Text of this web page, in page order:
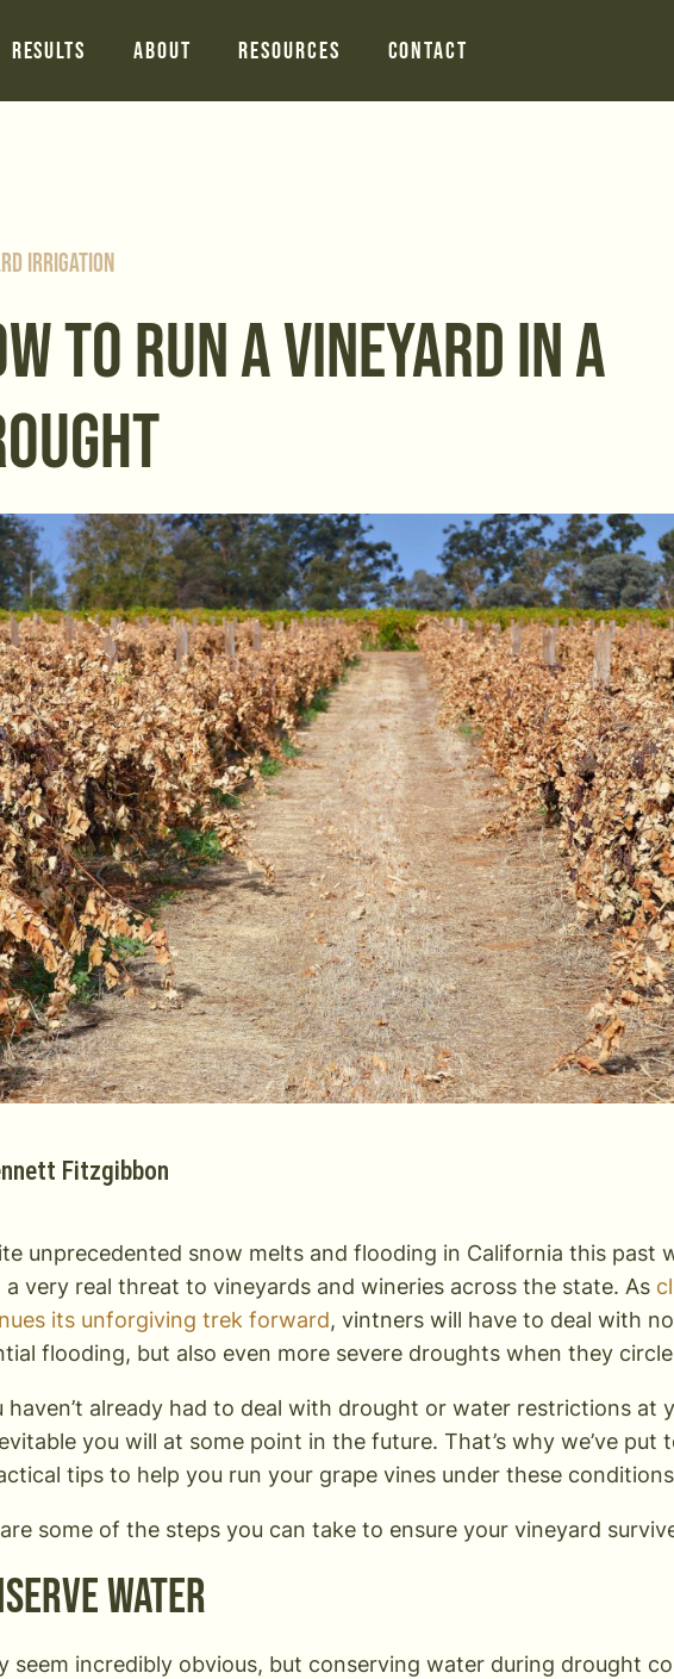
Results About Resources Contact
Irrigation
TO RUN A VINEYARD IN A
Fitzgibbon
unprecedented snow melts and flooding in California this past
a very real threat to vineyards and wineries across the state. As
its unforgiving trek forward, vintners will have to deal with
flooding, but also even more severe droughts when they
haven’t already had to deal with drought or water restrictions at
you will at some point in the future. That’s why we’ve put
tips to help you run your grape vines under these
some of the steps you can take to ensure your vineyard
Water
seem incredibly obvious, but conserving water during drought